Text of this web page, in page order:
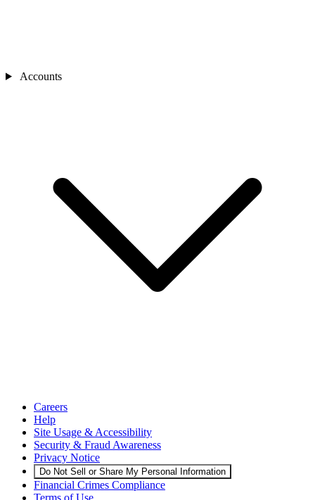
Accounts
Careers
Help
Site Usage & Accessibility
Security & Fraud Awareness
Privacy Notice
Do Not Sell or Share My Personal Information
Financial Crimes Compliance
Terms of Use